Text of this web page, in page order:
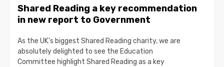
Shared Reading a key recommendation
in new report to Government
As the UK’s biggest Shared Reading charity, we are
absolutely delighted to see the Education
Committee highlight Shared Reading as a key